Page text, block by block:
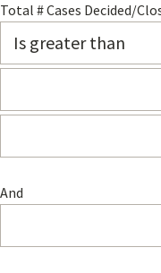
Total # Cases Decided/
And